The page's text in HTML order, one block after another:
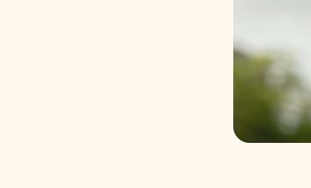
COMPANY
PRODUCTS
MAGAZINE